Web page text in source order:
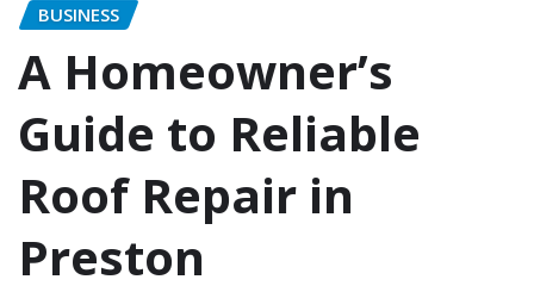
BUSINESS
A Homeowner’s
Guide to Reliable
Roof Repair in
Preston